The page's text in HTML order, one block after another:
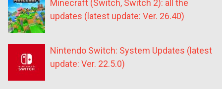
Minecraft (Switch, Switch 2): all the
updates (latest update: Ver. 26.40)
Nintendo Switch: System Updates (latest
update: Ver. 22.5.0)